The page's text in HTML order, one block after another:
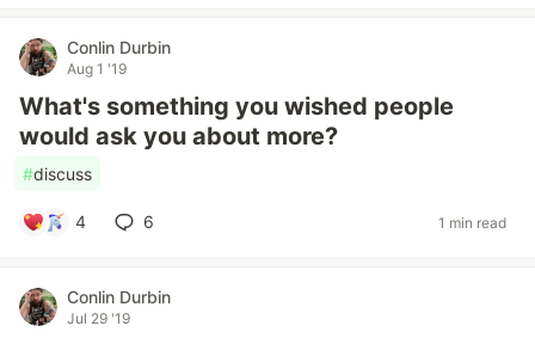
Conlin Durbin
Aug 1 '19
What's something you wished people
would ask you about more?
#discuss
4 6 1 min read
Conlin Durbin
Jul 29 '19